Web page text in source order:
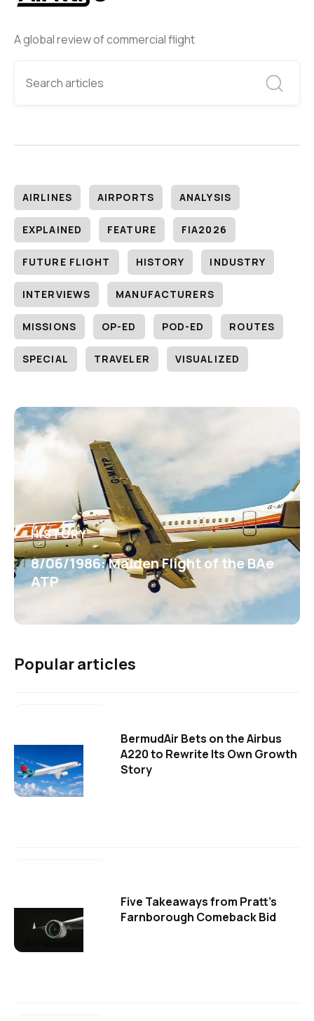
A global review of commercial flight
AIRLINES AIRPORTS ANALYSIS
EXPLAINED FEATURE FIA2026
FUTURE FLIGHT HISTORY INDUSTRY
INTERVIEWS MANUFACTURERS
MISSIONS OP-ED POD-ED ROUTES
SPECIAL TRAVELER VISUALIZED
HISTORY
8/06/1986: Maiden Flight of the BAe
ATP
Popular articles
BermudAir Bets on the Airbus
A220 to Rewrite Its Own Growth
Story
Five Takeaways from Pratt's
Farnborough Comeback Bid